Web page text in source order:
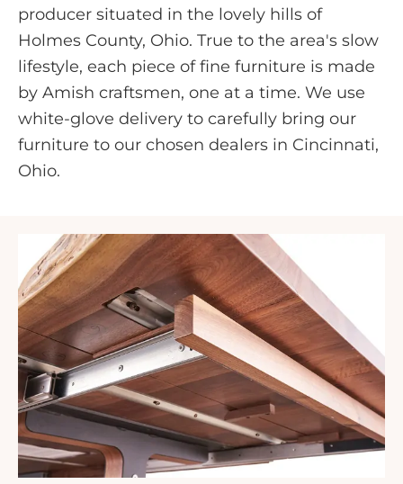
producer situated in the lovely hills of
Holmes County, Ohio. True to the area's slow
lifestyle, each piece of fine furniture is made
by Amish craftsmen, one at a time. We use
white-glove delivery to carefully bring our
furniture to our chosen dealers in Cincinnati,
Ohio.